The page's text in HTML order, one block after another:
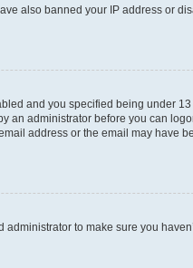
also banned your IP address or
and you specified being under
an administrator before you can
address or the email may have
to make sure you